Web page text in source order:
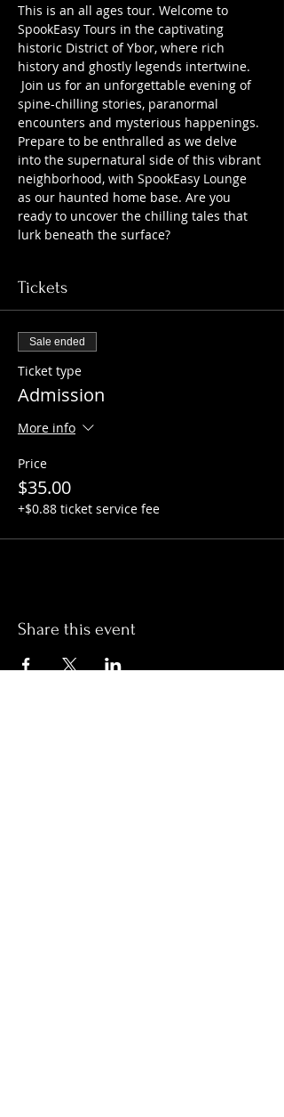
This is an all ages tour. Welcome to
SpookEasy Tours in the captivating
historic District of Ybor, where rich
history and ghostly legends intertwine.
Join us for an unforgettable evening of
spine-chilling stories, paranormal
encounters and mysterious happenings.
Prepare to be enthralled as we delve
into the supernatural side of this vibrant
neighborhood, with SpookEasy Lounge
as our haunted home base. Are you
ready to uncover the chilling tales that
lurk beneath the surface?
Tickets
Sale ended
Ticket type
Admission
More info
Price
$35.00
+$0.88 ticket service fee
Share this event